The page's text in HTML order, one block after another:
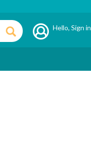
Hello,Sign in